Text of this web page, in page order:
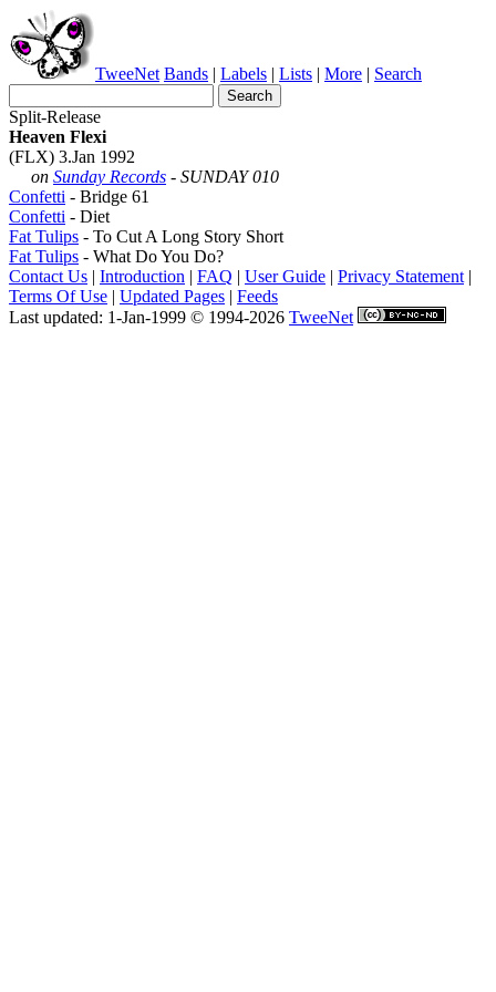
TweeNet Bands | Labels | Lists | More | Search
Split-Release
Heaven Flexi
(FLX) 3.Jan 1992
on Sunday Records - SUNDAY 010
Confetti - Bridge 61
Confetti - Diet
Fat Tulips - To Cut A Long Story Short
Fat Tulips - What Do You Do?
Contact Us | Introduction | FAQ | User Guide | Privacy Statement |
Terms Of Use | Updated Pages | Feeds
Last updated: 1-Jan-1999 © 1994-2026 TweeNet